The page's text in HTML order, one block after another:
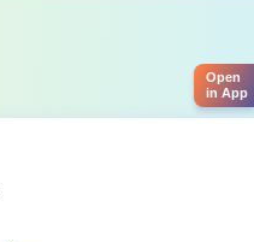
Open
in App